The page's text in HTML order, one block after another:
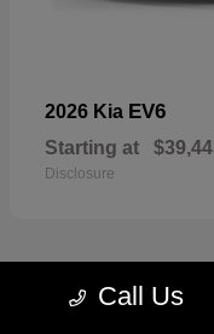
2026 Kia EV6
Starting at
Disclosure
Call Us